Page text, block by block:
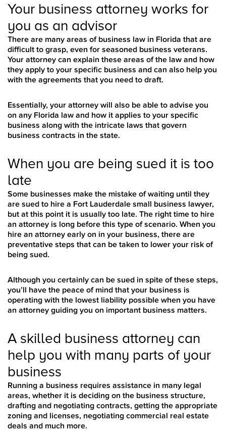
Your business attorney works for
you as an advisor
There are many areas of business law in Florida that are
difficult to grasp, even for seasoned business veterans.
Your attorney can explain these areas of the law and how
they apply to your specific business and can also help you
with the agreements that you need to draft.
Essentially, your attorney will also be able to advise you
on any Florida law and how it applies to your specific
business along with the intricate laws that govern
business contracts in the state.
When you are being sued it is too
late
Some businesses make the mistake of waiting until they
are sued to hire a Fort Lauderdale small business lawyer,
but at this point it is usually too late. The right time to hire
an attorney is long before this type of scenario. When you
hire an attorney early on in your business, there are
preventative steps that can be taken to lower your risk of
being sued.
Although you certainly can be sued in spite of these steps,
you’ll have the peace of mind that your business is
operating with the lowest liability possible when you have
an attorney guiding you on important business matters.
A skilled business attorney can
help you with many parts of your
business
Running a business requires assistance in many legal
areas, whether it is deciding on the business structure,
drafting and negotiating contracts, getting the appropriate
zoning and licenses, negotiating commercial real estate
deals and much more.